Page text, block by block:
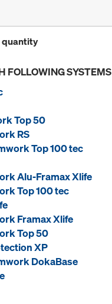
quantity
FOLLOWING SYSTEMS
Top 50
RS
Top 100 tec
Alu-Framax Xlife
Top 100 tec
Framax Xlife
Top 50
XP
DokaBase